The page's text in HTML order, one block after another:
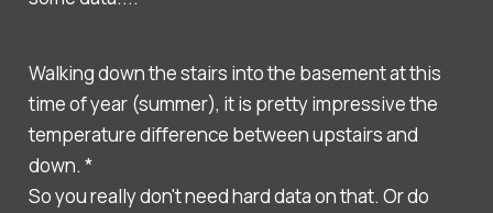
Walking down the stairs into the basement at this
time of year (summer), it is pretty impressive the
temperature difference between upstairs and
down. *
So you really don't need hard data on that. Or do